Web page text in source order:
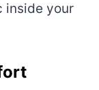
inside your